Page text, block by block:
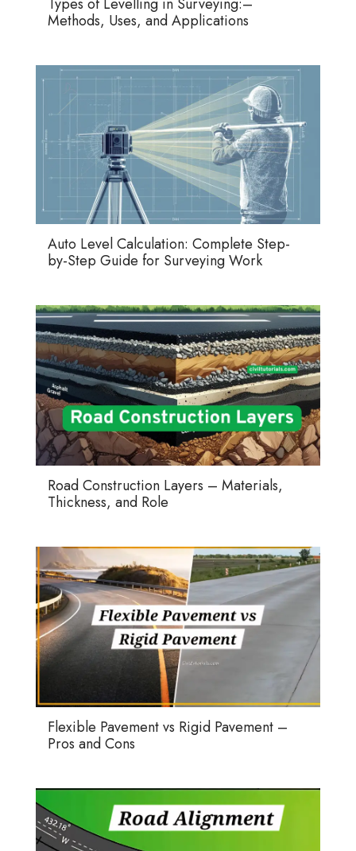
Methods, Uses, and Applications
Auto Level Calculation: Complete Step-
by-Step Guide for Surveying Work
Road Construction Layers – Materials,
Thickness, and Role
Flexible Pavement vs Rigid Pavement –
Pros and Cons